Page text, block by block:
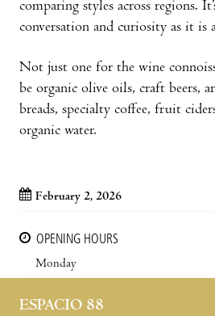
comparing styles across regions.
conversation and curiosity as it is
Not just one for the wine
be organic olive oils, craft beers,
breads, specialty coffee, fruit
organic water.
February 2, 2026
OPENING HOURS
Monday
ESPACIO 88